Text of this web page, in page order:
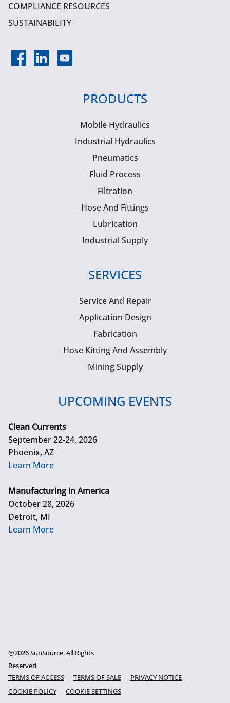
COMPLIANCE RESOURCES
SUSTAINABILITY
PRODUCTS
Mobile Hydraulics
Industrial Hydraulics
Pneumatics
Fluid Process
Filtration
Hose And Fittings
Lubrication
Industrial Supply
SERVICES
Service And Repair
Application Design
Fabrication
Hose Kitting And Assembly
Mining Supply
UPCOMING EVENTS
Clean Currents
September 22-24, 2026
Phoenix, AZ
Learn More
Manufacturing in America
October 28, 2026
Detroit, MI
Learn More
@2026 SunSource. All Rights
Reserved
TERMS OF ACCESS
TERMS OF SALE
PRIVACY NOTICE
COOKIE POLICY
COOKIE SETTINGS